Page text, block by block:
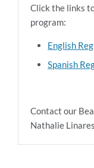
Click the links
program:
English
Spanish
Contact our
Nathalie